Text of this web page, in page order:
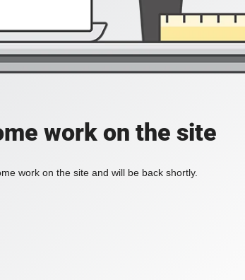
work on the site
work on the site and will be back shortly.